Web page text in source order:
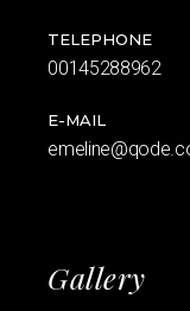
TELEPHONE
00145288962
E-MAIL
Gallery